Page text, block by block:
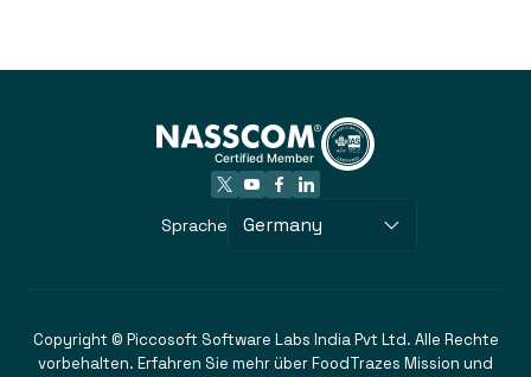
Sprache Germany
Copyright © Piccosoft Software Labs India Pvt Ltd. Alle Rechte
vorbehalten. Erfahren Sie mehr über FoodTrazes Mission und